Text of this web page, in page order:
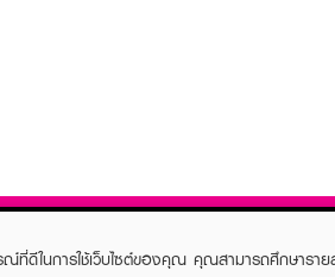
ที่ดีในการใช้เว็บไซต์ของคุณ คุณสามารถศึกษาราย